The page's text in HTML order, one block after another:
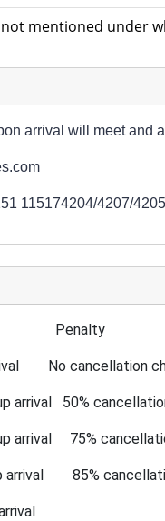
mentioned under
arrival will meet and
115174204/4207/
Penalty
No cancellation
arrival 50%
arrival 75%
arrival 85%